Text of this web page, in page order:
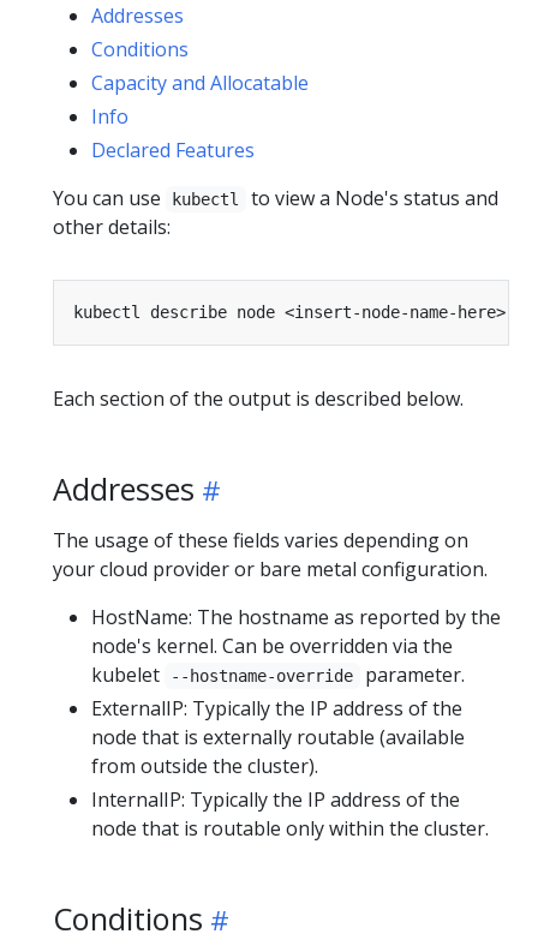
Addresses
Conditions
Capacity and Allocatable
Info
Declared Features
You can use
kubectl
to view a Node's status and
other details:
Each section of the output is described below.
Addresses
The usage of these fields varies depending on
your cloud provider or bare metal configuration.
HostName: The hostname as reported by the
node's kernel. Can be overridden via the
kubelet
--hostname-override
parameter.
ExternalIP: Typically the IP address of the
node that is externally routable (available
from outside the cluster).
InternalIP: Typically the IP address of the
node that is routable only within the cluster.
Conditions